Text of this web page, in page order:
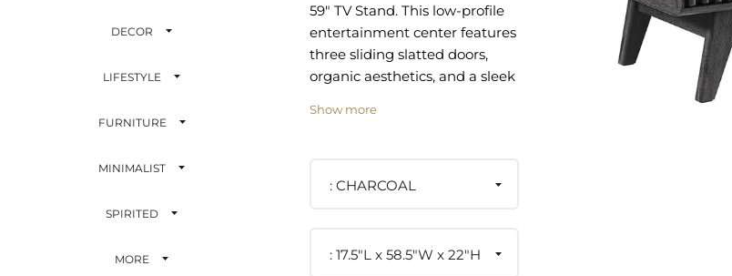
DECOR
LIFESTYLE
FURNITURE
MINIMALIST
SPIRITED
MORE
59" TV Stand. This low-profile
entertainment center features
three sliding slatted doors,
organic aesthetics, and a sleek
contemporary style to your
from durable particleboard
storage for all your media
Show more
CHARCOAL
17.5"L x 58.5"W x 22"H